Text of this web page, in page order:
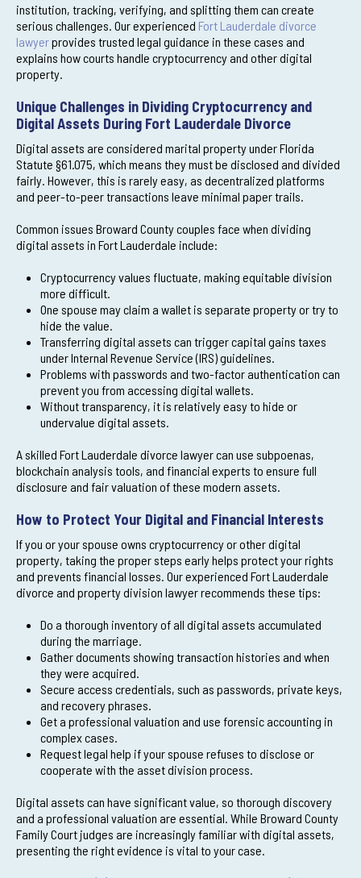
institution, tracking, verifying, and splitting them can create
serious challenges. Our experienced Fort Lauderdale divorce
lawyerprovides trusted legal guidance in these cases and
explains how courts handle cryptocurrency and other digital
property.
Unique Challenges in Dividing Cryptocurrency and
Digital Assets During Fort Lauderdale Divorce
Digital assets are considered marital property under Florida
Statute §61.075, which means they must be disclosed and divided
fairly. However, this is rarely easy, as decentralized platforms
and peer-to-peer transactions leave minimal paper trails.
Common issues Broward County couples face when dividing
digital assets in Fort Lauderdale include:
Cryptocurrency values fluctuate, making equitable division
more difficult.
One spouse may claim a wallet is separate property or try to
hide the value.
Transferring digital assets can trigger capital gains taxes
under Internal Revenue Service (IRS) guidelines.
Problems with passwords and two-factor authentication can
prevent you from accessing digital wallets.
Without transparency, it is relatively easy to hide or
undervalue digital assets.
A skilled Fort Lauderdale divorce lawyer can use subpoenas,
blockchain analysis tools, and financial experts to ensure full
disclosure and fair valuation of these modern assets.
How to Protect Your Digital and Financial Interests
If you or your spouse owns cryptocurrency or other digital
property, taking the proper steps early helps protect your rights
and prevents financial losses. Our experienced Fort Lauderdale
divorce and property division lawyer recommends these tips:
Do a thorough inventory of all digital assets accumulated
during the marriage.
Gather documents showing transaction histories and when
they were acquired.
Secure access credentials, such as passwords, private keys,
and recovery phrases.
Get a professional valuation and use forensic accounting in
complex cases.
Request legal help if your spouse refuses to disclose or
cooperate with the asset division process.
Digital assets can have significant value, so thorough discovery
and a professional valuation are essential. While Broward County
Family Court judges are increasingly familiar with digital assets,
presenting the right evidence is vital to your case.